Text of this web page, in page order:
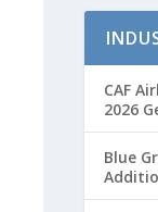
CAF
2026
Blue
Flights